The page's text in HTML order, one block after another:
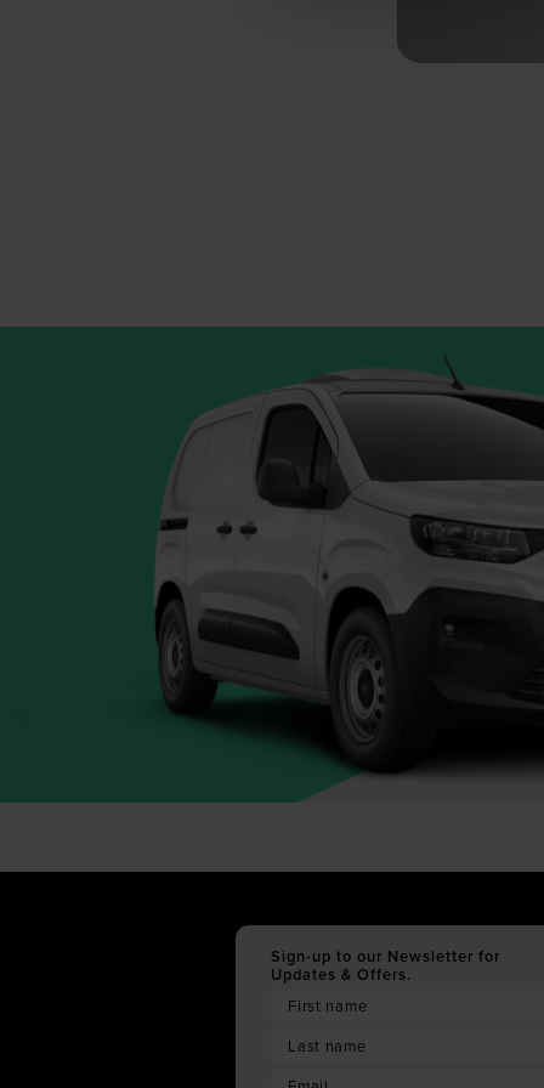
acceptance of the updated
Sign-up to our Newsletter for
Updates & Offers.